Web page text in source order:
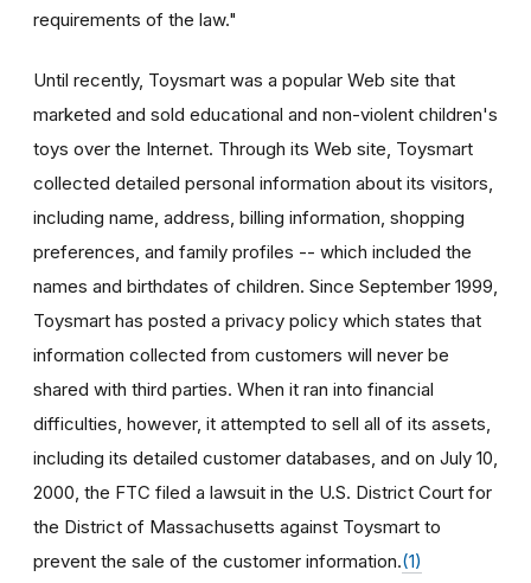
requirements of the law."
Until recently, Toysmart was a popular Web site that
marketed and sold educational and non-violent children's
toys over the Internet. Through its Web site, Toysmart
collected detailed personal information about its visitors,
including name, address, billing information, shopping
preferences, and family profiles -- which included the
names and birthdates of children. Since September 1999,
Toysmart has posted a privacy policy which states that
information collected from customers will never be
shared with third parties. When it ran into financial
difficulties, however, it attempted to sell all of its assets,
including its detailed customer databases, and on July 10,
2000, the FTC filed a lawsuit in the U.S. District Court for
the District of Massachusetts against Toysmart to
prevent the sale of the customer information.(1)